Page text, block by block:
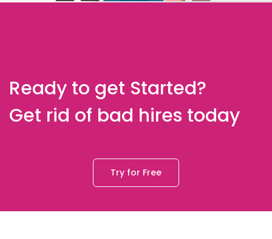
Ready to get Started?
Get rid of bad hires today
Try for Free